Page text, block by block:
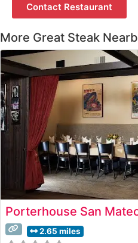
Contact Restaurant
More Great Steak
Porterhouse San
2.65 miles